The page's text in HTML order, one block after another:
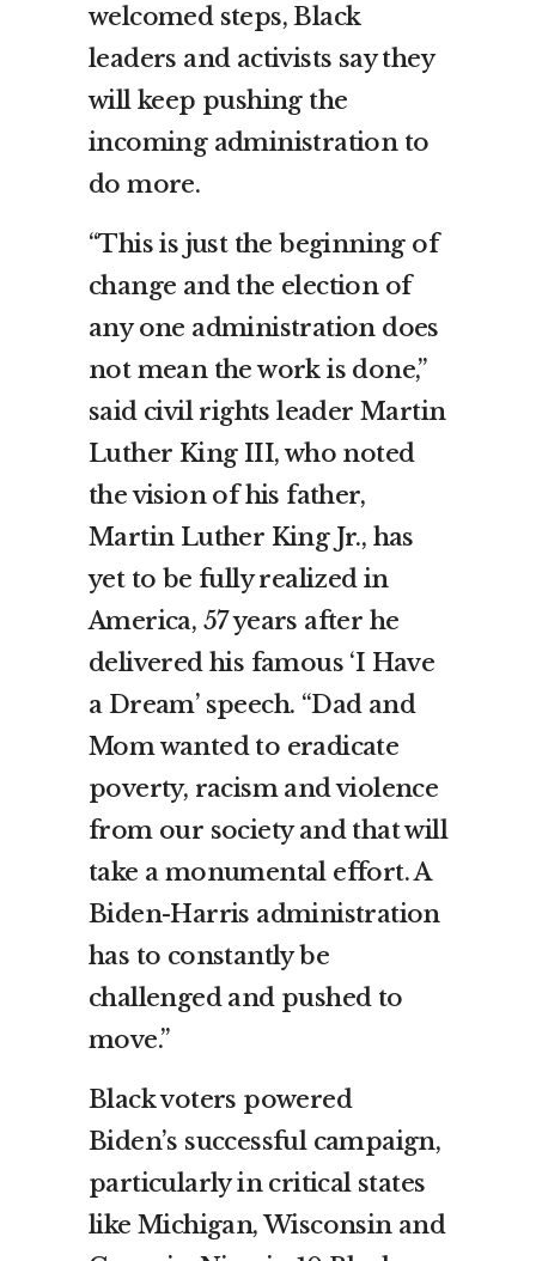
welcomed steps, Black
leaders and activists say they
will keep pushing the
incoming administration to
do more.
“This is just the beginning of
change and the election of
any one administration does
not mean the work is done,”
said civil rights leader Martin
Luther King III, who noted
the vision of his father,
Martin Luther King Jr., has
yet to be fully realized in
America, 57 years after he
delivered his famous ‘I Have
a Dream’ speech. “Dad and
Mom wanted to eradicate
poverty, racism and violence
from our society and that will
take a monumental effort. A
Biden-Harris administration
has to constantly be
challenged and pushed to
move.”
Black voters powered
Biden’s successful campaign,
particularly in critical states
like Michigan, Wisconsin and